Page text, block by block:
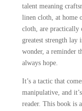
talent meaning
linen cloth, at home
cloth, are practically
greatest strength lay
wonder, a reminder
always hope.
It’s a tactic that
manipulative, and
reader. This book is